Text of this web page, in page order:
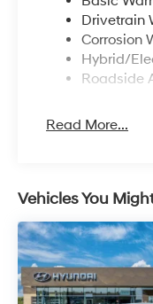
Drivetrain
Corrosion
Hybrid/
Roadside
Read More...
Vehicles You